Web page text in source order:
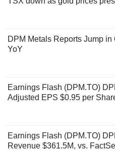
DPM Metals Reports Jump
YoY
Earnings Flash (DPM.TO)
Adjusted EPS $0.95 per
Earnings Flash (DPM.TO)
Revenue $361.5M, vs.